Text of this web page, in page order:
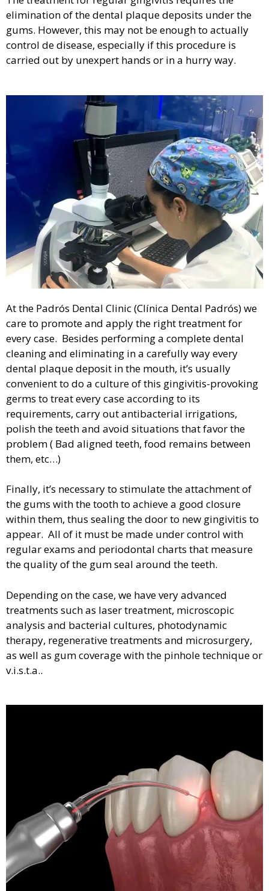
elimination of the dental plaque deposits under the
gums. However, this may not be enough to actually
control de disease, especially if this procedure is
carried out by unexpert hands or in a hurry way.
At the Padrós Dental Clinic (Clínica Dental Padrós) we
care to promote and apply the right treatment for
every case. Besides performing a complete dental
cleaning and eliminating in a carefully way every
dental plaque deposit in the mouth, it’s usually
convenient to do a culture of this gingivitis-provoking
germs to treat every case according to its
requirements, carry out antibacterial irrigations,
polish the teeth and avoid situations that favor the
problem ( Bad aligned teeth, food remains between
them, etc…)
Finally, it’s necessary to stimulate the attachment of
the gums with the tooth to achieve a good closure
within them, thus sealing the door to new gingivitis to
appear. All of it must be made under control with
regular exams and periodontal charts that measure
the quality of the gum seal around the teeth.
Depending on the case, we have very advanced
treatments such as laser treatment, microscopic
analysis and bacterial cultures, photodynamic
therapy, regenerative treatments and microsurgery,
as well as gum coverage with the pinhole technique or
v.i.s.t.a..